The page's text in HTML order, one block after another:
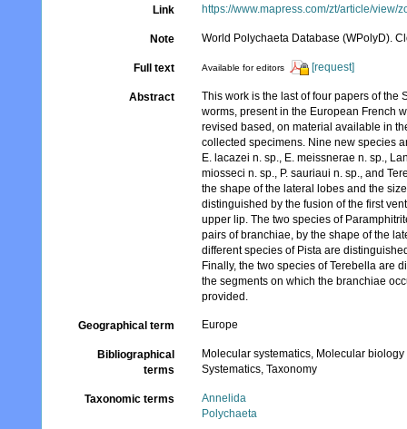
Link https://www.mapress.com/zt/article/view/
Note World Polychaeta Database (WPolyD).
Full text Available for editors [request]
Abstract
This work is the last of four papers of the
worms, present in the European French
revised based, on material available in
collected specimens. Nine new species
E. lacazei n. sp., E. meissnerae n. sp.,
miosseci n. sp., P. sauriaui n. sp., and
the shape of the lateral lobes and the
distinguished by the fusion of the first
upper lip. The two species of
pairs of branchiae, by the shape of the
different species of Pista are
Finally, the two species of Terebella are
the segments on which the branchiae
provided.
Geographical term Europe
Bibliographical
terms
Molecular systematics, Molecular biology
Systematics, Taxonomy
Taxonomic terms
Annelida
Polychaeta